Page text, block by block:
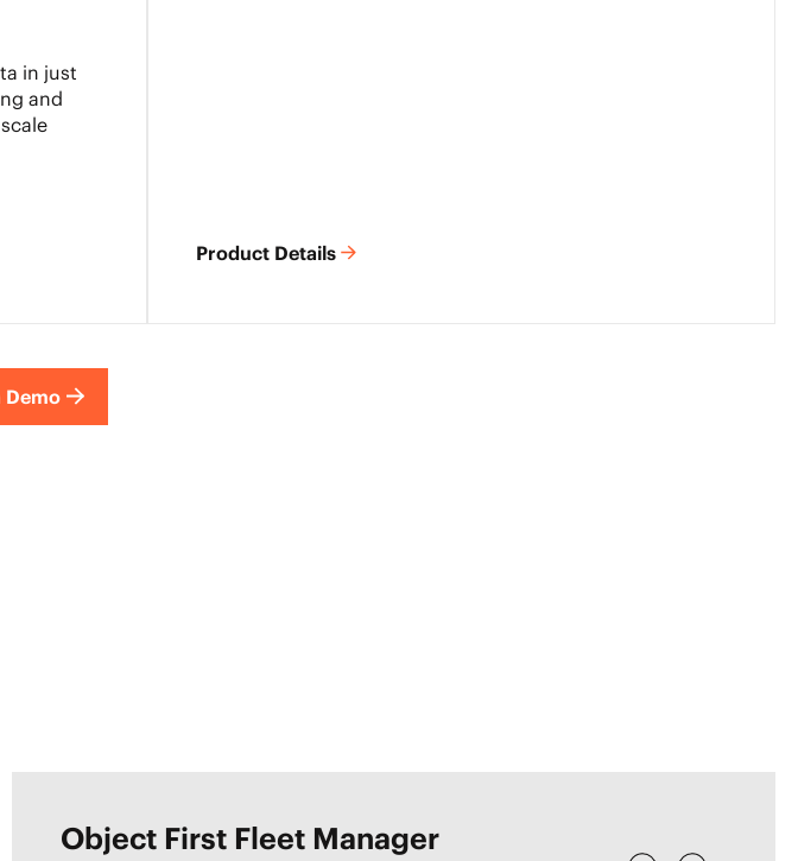
in just
and
Product Details
Demo
Object First Fleet Manager